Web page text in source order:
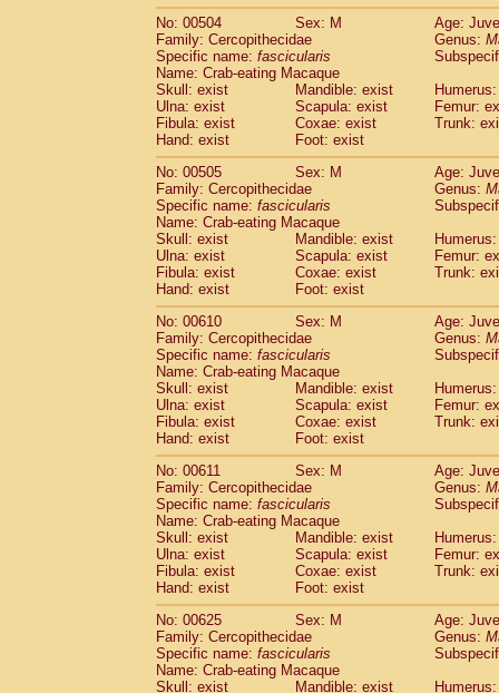
No: 00504
Sex: M
Age:
Family: Cercopithecidae
Genus:
Specific name: fascicularis
Name: Crab-eating Macaque
Skull: exist
Mandible: exist
Ulna: exist
Scapula: exist
Femur:
Fibula: exist
Coxae: exist
Trunk:
Hand: exist
Foot: exist
No: 00505
Sex: M
Age:
Family: Cercopithecidae
Genus:
Specific name: fascicularis
Name: Crab-eating Macaque
Skull: exist
Mandible: exist
Ulna: exist
Scapula: exist
Femur:
Fibula: exist
Coxae: exist
Trunk:
Hand: exist
Foot: exist
No: 00610
Sex: M
Age:
Family: Cercopithecidae
Genus:
Specific name: fascicularis
Name: Crab-eating Macaque
Skull: exist
Mandible: exist
Ulna: exist
Scapula: exist
Femur:
Fibula: exist
Coxae: exist
Trunk:
Hand: exist
Foot: exist
No: 00611
Sex: M
Age:
Family: Cercopithecidae
Genus:
Specific name: fascicularis
Name: Crab-eating Macaque
Skull: exist
Mandible: exist
Ulna: exist
Scapula: exist
Femur:
Fibula: exist
Coxae: exist
Trunk:
Hand: exist
Foot: exist
No: 00625
Sex: M
Age:
Family: Cercopithecidae
Genus:
Specific name: fascicularis
Name: Crab-eating Macaque
Skull: exist
Mandible: exist